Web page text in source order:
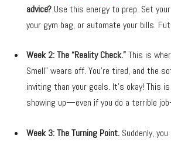
advice? Use this energy to prep. Set
your gym bag, or automate your bills.
Week 2: The “Reality Check.”This is
Smell” wears off. You’re tired, and the
inviting than your goals. It’s okay! This
showing up—even if you do a terrible
Week 3: The Turning Point. Suddenly,